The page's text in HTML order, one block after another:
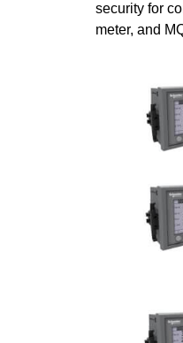
security for
meter, and